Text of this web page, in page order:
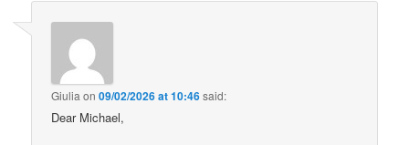
Giulia on09/02/2026 at 10:46said:
Dear Michael,